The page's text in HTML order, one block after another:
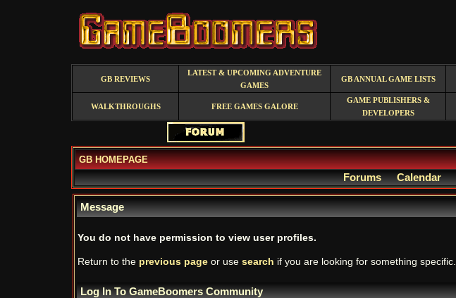
GB REVIEWS
LATEST & UPCOMING ADVENTURE
GAMES
GB ANNUAL GAME LISTS
WALKTHROUGHS FREE GAMES GALORE
GAME PUBLISHERS &
DEVELOPERS
GB HOMEPAGE
Forums Calendar
Message
You do not have permission to view user profiles.
Return to the previous page or use search if you are looking for something specific.
Log In To GameBoomers Community